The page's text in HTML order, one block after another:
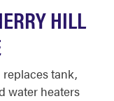
HILL
replaces tank,
water heaters